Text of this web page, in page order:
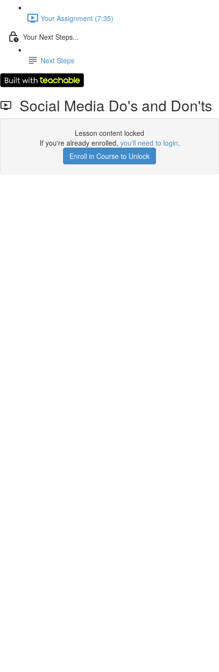
Your Assignment (7:35)
Your Next Steps...
Next Steps
Social Media Do's and Don'ts
Lesson content locked
If you're already enrolled, you'll need to login.
Enroll in Course to Unlock